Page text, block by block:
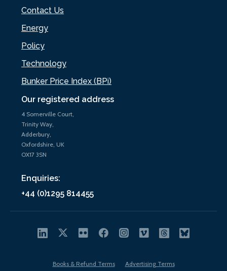
Our registered address
4 Somerville Court,
Trinity Way,
Adderbury,
Oxfordshire, UK
OX17 3SN
Enquiries:
+44 (0)1295 814455
Contact Us
Energy
Policy
Technology
Bunker Price Index (BPi)
Books & Refund Terms
Advertising Terms